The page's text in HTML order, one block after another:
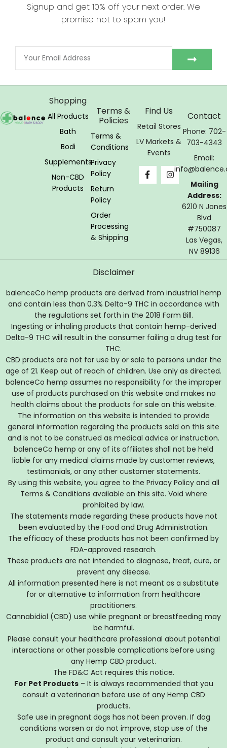
Signup and get 10% off your next order. We
promise not to spam you!
Shopping
All Products
Bath
Bodi
Supplements
Non-CBD
Products
Terms &
Policies
Terms &
Conditions
Privacy
Policy
Return
Policy
Order
Processing
& Shipping
Find Us
Retail Stores
LV Markets &
Events
Contact
Phone: 702-
703-4343
Email:
Mailing
Address:
6210 N Jones
Blvd
#750087
Las Vegas,
NV 89136
Disclaimer
balenceCo hemp products are derived from industrial hemp
and contain less than 0.3% Delta-9 THC in accordance with
the regulations set forth in the 2018 Farm Bill.
Ingesting or inhaling products that contain hemp-derived
Delta-9 THC will result in the consumer failing a drug test for
THC.
CBD products are not for use by or sale to persons under the
age of 21. Keep out of reach of children. Use only as directed.
balenceCo hemp assumes no responsibility for the improper
use of products purchased on this website and makes no
health claims about the products for sale on this website.
The information on this website is intended to provide
general information regarding the products sold on this site
and is not to be construed as medical advice or instruction.
balenceCo hemp or any of its affiliates shall not be held
liable for any medical claims made by customer reviews,
testimonials, or any other customer statements.
By using this website, you agree to the Privacy Policy and all
Terms & Conditions available on this site. Void where
prohibited by law.
The statements made regarding these products have not
been evaluated by the Food and Drug Administration.
The efficacy of these products has not been confirmed by
FDA-approved research.
These products are not intended to diagnose, treat, cure, or
prevent any disease.
All information presented here is not meant as a substitute
for or alternative to information from healthcare
practitioners.
Cannabidiol (CBD) use while pregnant or breastfeeding may
be harmful.
Please consult your healthcare professional about potential
interactions or other possible complications before using
any Hemp CBD product.
The FD&C Act requires this notice.
For Pet Products– It is always recommended that you
consult a veterinarian before use of any Hemp CBD
products.
Safe use in pregnant dogs has not been proven. If dog
conditions worsen or do not improve, stop use of the
product and consult your veterinarian.